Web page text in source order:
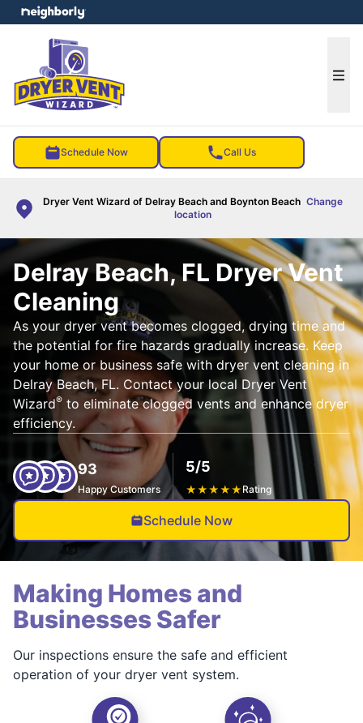
Schedule Now Call Us
Dryer Vent Wizard of Delray Beach and Boynton Beach Change
location
menu
Delray Beach, FL Dryer Vent
Cleaning
As your dryer vent becomes clogged, drying time and
the potential for fire hazards gradually increase. Keep
your home or business safe with dryer vent cleaning in
Delray Beach, FL. Contact your local Dryer Vent
Wizard® to eliminate clogged vents and enhance dryer
efficiency.
93
Happy Customers
5/5
★★★★★ Rating
Schedule Now
Making Homes and
Businesses Safer
Our inspections ensure the safe and efficient
operation of your dryer vent system.